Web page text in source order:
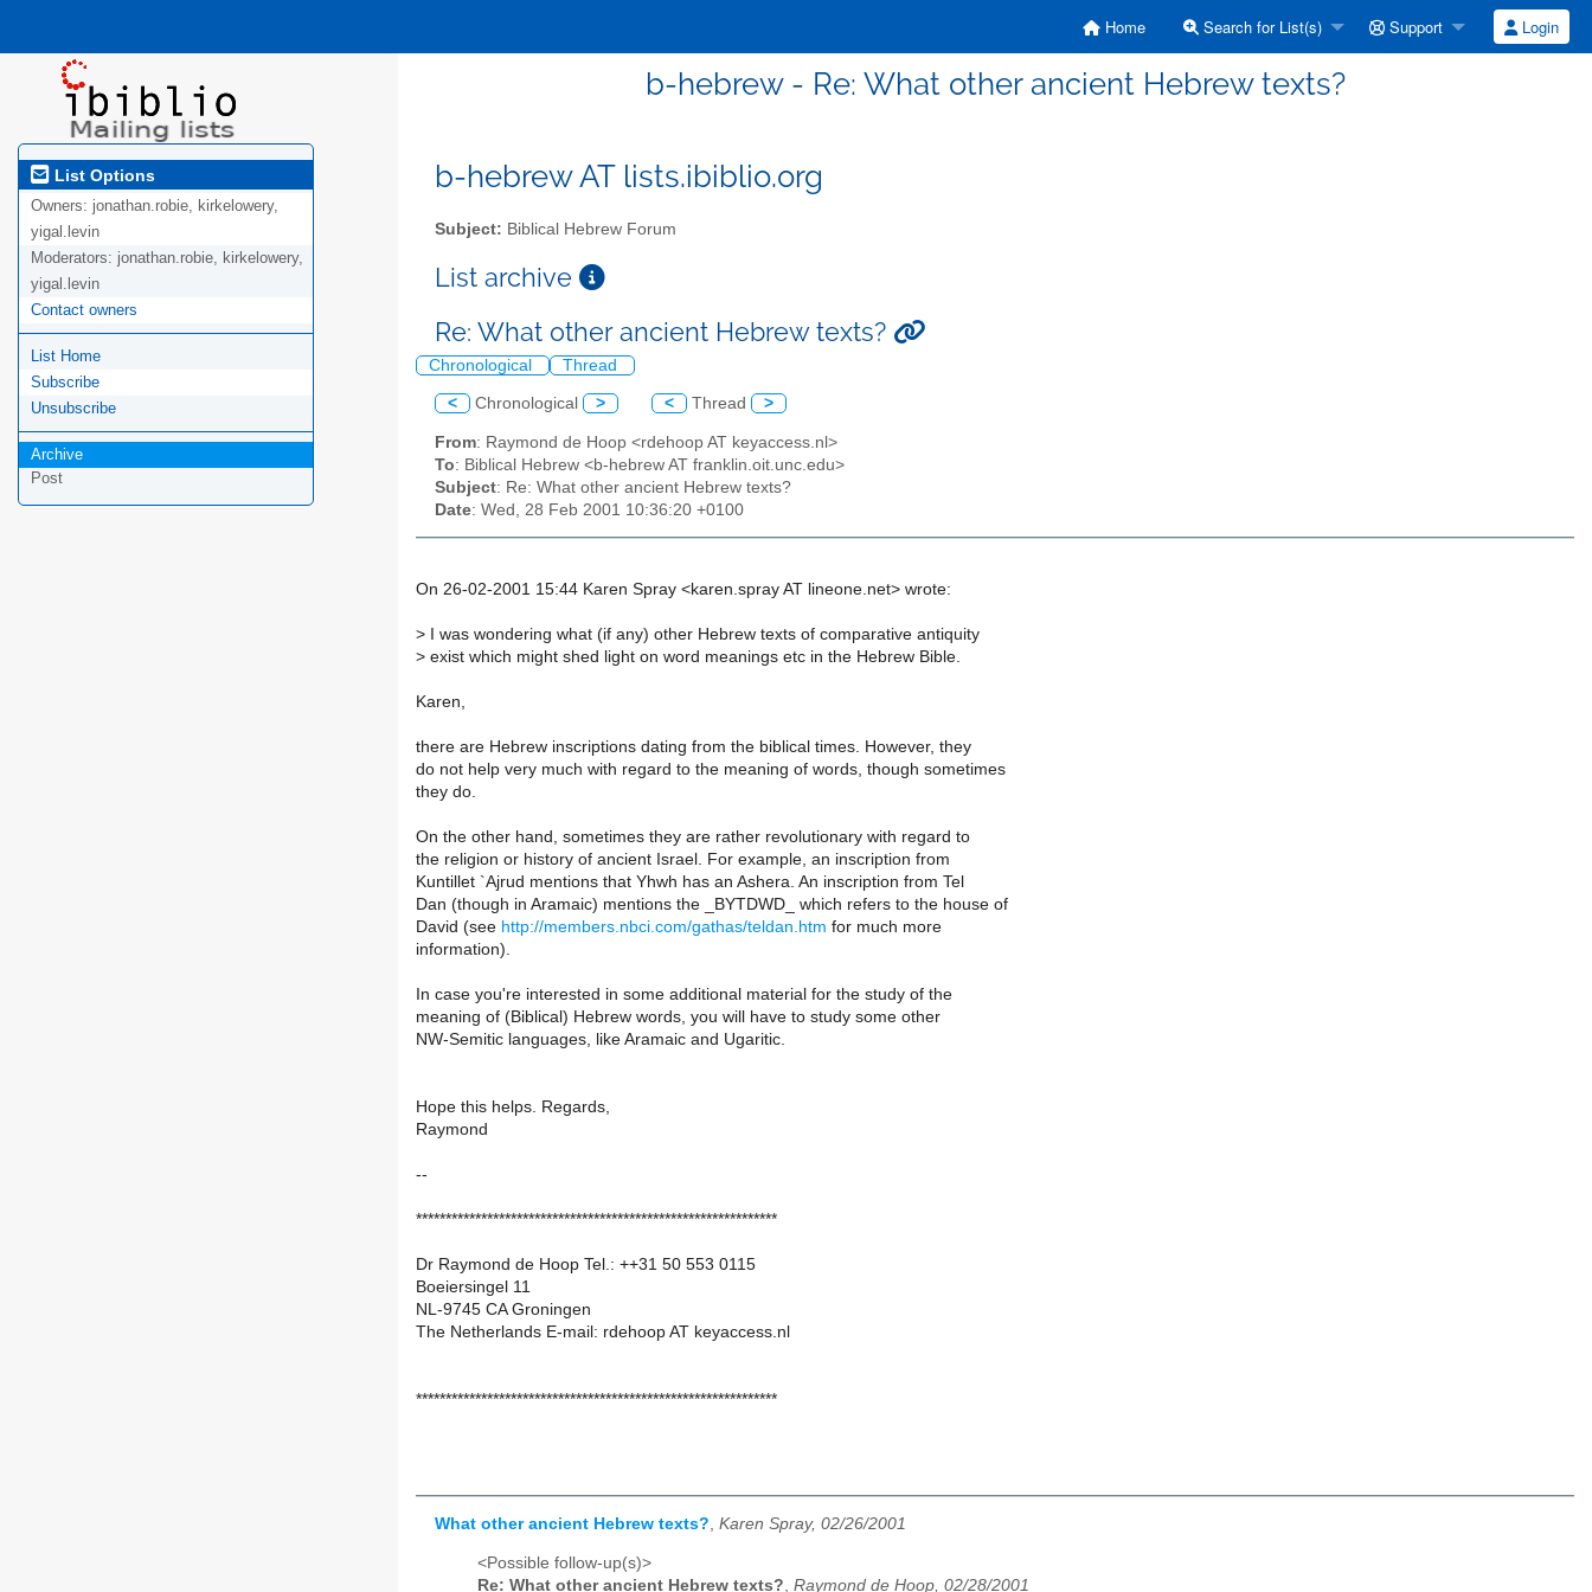
Home Search for List(s) Support Login
b-hebrew - Re: What other ancient Hebrew texts?
List Options
Owners: jonathan.robie, kirkelowery,
yigal.levin
Moderators: jonathan.robie, kirkelowery,
yigal.levin
Contact owners
List Home
Subscribe
Unsubscribe
Archive
Post
b-hebrew AT lists.ibiblio.org
Subject: Biblical Hebrew Forum
List archive
Re: What other ancient Hebrew texts?
Chronological Thread
< Chronological > < Thread >
From: Raymond de Hoop <rdehoop AT keyaccess.nl>
To: Biblical Hebrew <b-hebrew AT franklin.oit.unc.edu>
Subject: Re: What other ancient Hebrew texts?
Date: Wed, 28 Feb 2001 10:36:20 +0100
On 26-02-2001 15:44 Karen Spray <karen.spray AT lineone.net> wrote:
> I was wondering what (if any) other Hebrew texts of comparative antiquity
> exist which might shed light on word meanings etc in the Hebrew Bible.
Karen,
there are Hebrew inscriptions dating from the biblical times. However, they
do not help very much with regard to the meaning of words, though sometimes
they do.
On the other hand, sometimes they are rather revolutionary with regard to
the religion or history of ancient Israel. For example, an inscription from
Kuntillet `Ajrud mentions that Yhwh has an Ashera. An inscription from Tel
Dan (though in Aramaic) mentions the _BYTDWD_ which refers to the house of
David (see http://members.nbci.com/gathas/teldan.htm for much more
information).
In case you're interested in some additional material for the study of the
meaning of (Biblical) Hebrew words, you will have to study some other
NW-Semitic languages, like Aramaic and Ugaritic.
Hope this helps. Regards,
Raymond
--
*************************************************************
Dr Raymond de Hoop Tel.: ++31 50 553 0115
Boeiersingel 11
NL-9745 CA Groningen
The Netherlands E-mail: rdehoop AT keyaccess.nl
*************************************************************
What other ancient Hebrew texts?, Karen Spray, 02/26/2001
<Possible follow-up(s)>
Re: What other ancient Hebrew texts? Raymond de Hoop, 02/28/2001